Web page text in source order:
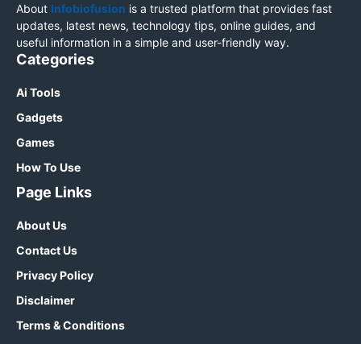
About Infobiofusion is a trusted platform that provides fast
updates, latest news, technology tips, online guides, and
useful information in a simple and user-friendly way.
Categories
Ai Tools
Gadgets
Games
How To Use
Page Links
About Us
Contact Us
Privacy Policy
Disclaimer
Terms & Conditions